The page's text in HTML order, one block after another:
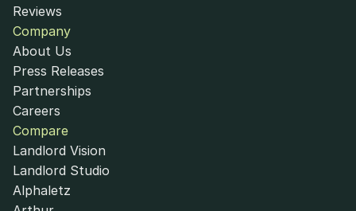
Reviews
Company
About Us
Press Releases
Partnerships
Careers
Compare
Landlord Vision
Landlord Studio
Alphaletz